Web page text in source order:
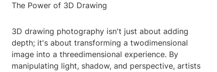
The Power of 3D Drawing
3D drawing photography isn't just about adding
depth; it's about transforming a twodimensional
image into a threedimensional experience. By
manipulating light, shadow, and perspective, artists